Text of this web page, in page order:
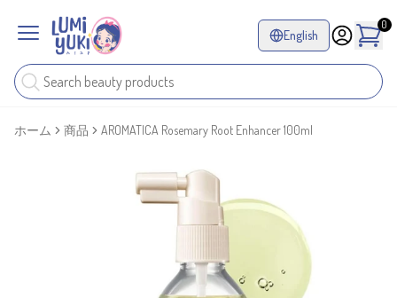
English
0
ホーム 商品 AROMATICA Rosemary Root Enhancer 100ml